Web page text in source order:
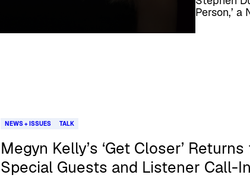
Person,’
NEWS + ISSUES TALK
Megyn Kelly’s ‘Get Closer’
Special Guests and Listener Call-